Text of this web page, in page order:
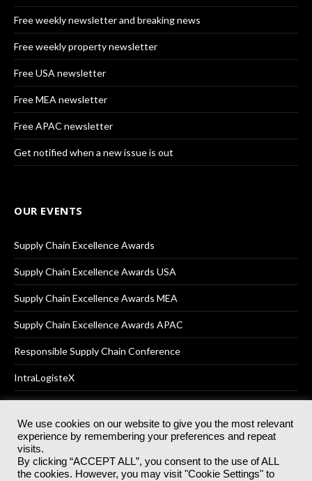
Free weekly newsletter and breaking news
Free weekly property newsletter
Free USA newsletter
Free MEA newsletter
Free APAC newsletter
Get notified when a new issue is out
OUR EVENTS
Supply Chain Excellence Awards
Supply Chain Excellence Awards USA
Supply Chain Excellence Awards MEA
Supply Chain Excellence Awards APAC
Responsible Supply Chain Conference
IntraLogisteX
© 2025Akabo Media LtdRegistered No 07766641 England | All
rights reserved.
Registered Office: Akabo Media, GG.007, Metal Box Factory, 30
We use cookies on our website to give you the most relevant
experience by remembering your preferences and repeat
visits.
By clicking “ACCEPT ALL”, you consent to the use of ALL
the cookies. However, you may visit "Cookie Settings" to